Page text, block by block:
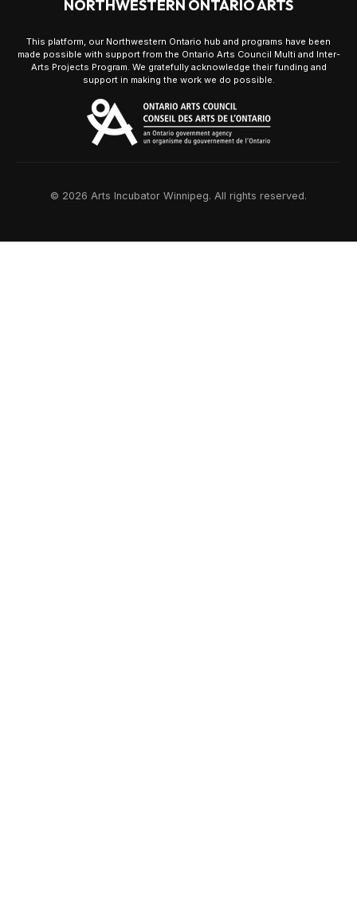
NORTHWESTERN ONTARIO ARTS
This platform, our Northwestern Ontario hub and programs have been
made possible with support from the Ontario Arts Council Multi and Inter-
Arts Projects Program. We gratefully acknowledge their funding and
support in making the work we do possible.
© 2026 Arts Incubator Winnipeg. All rights reserved.